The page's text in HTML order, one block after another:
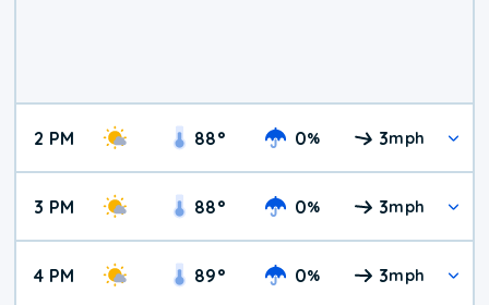
2 PM 88° 0% 3mph
3 PM 88° 0% 3mph
4 PM 89° 0% 3mph